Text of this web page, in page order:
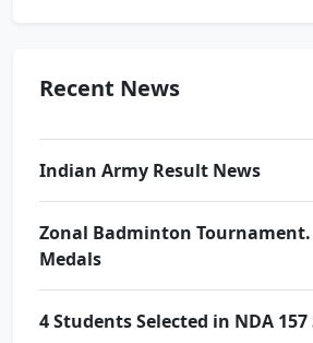
Recent News
Award Ceremony &
Prince School
Indian Army Result News
Zonal Badminton
Medals
4 Students Selected in NDA 157